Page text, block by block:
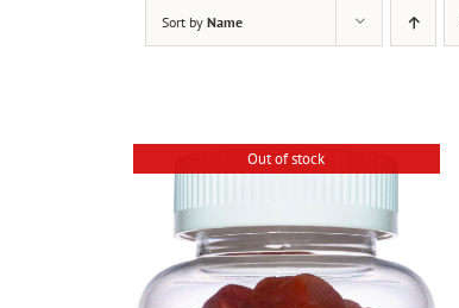
Sort by Name
Out of stock